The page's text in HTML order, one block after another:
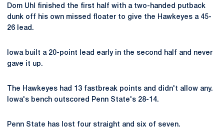
Dom Uhl finished the first half with a two-handed putback
dunk off his own missed floater to give the Hawkeyes a 45-
26 lead.
Iowa built a 20-point lead early in the second half and never
gave it up.
The Hawkeyes had 13 fastbreak points and didn't allow any.
Iowa's bench outscored Penn State's 28-14.
Penn State has lost four straight and six of seven.